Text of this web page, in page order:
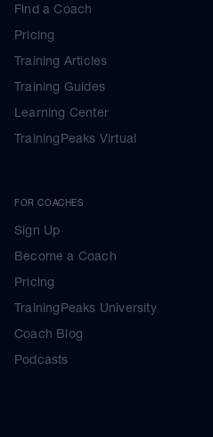
Find a Coach
Pricing
Training Articles
Training Guides
Learning Center
TrainingPeaks Virtual
FOR COACHES
Sign Up
Become a Coach
Pricing
TrainingPeaks University
Coach Blog
Podcasts